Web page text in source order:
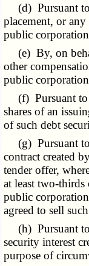
(d) Pursuant to
placement, or any
public
(e) By, on
other
public
(f) Pursuant to
shares of an
of such debt
(g) Pursuant to
contract created
tender offer,
at least two-
public
agreed to sell
(h) Pursuant to
security interest
purpose of